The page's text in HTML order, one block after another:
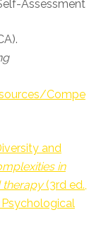
Assessment
Compe
and
in
therapy(3rd ed.,
Psychological